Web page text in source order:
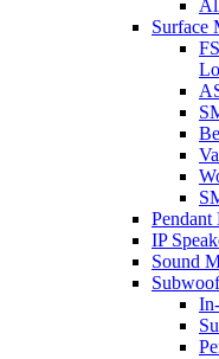
Surface
Pendant
IP
Sound